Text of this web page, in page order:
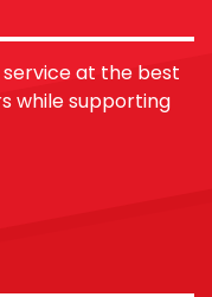
at the best
while supporting